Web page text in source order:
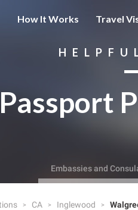
How It Works Travel
Passport
Embassies and
CA Inglewood